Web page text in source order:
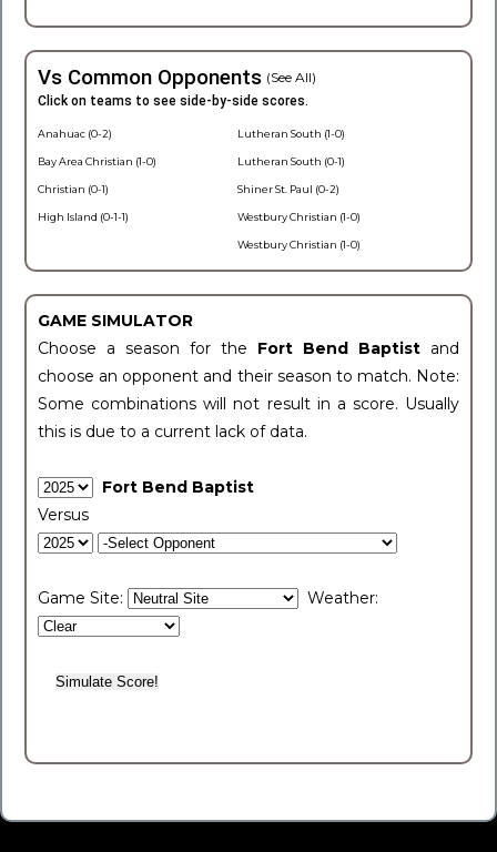
Vs Common Opponents (See All)
Click on teams to see side-by-side scores.
Anahuac (0-2)
Bay Area Christian (1-0)
Christian (0-1)
High Island (0-1-1)
Lutheran South (1-0)
Lutheran South (0-1)
Shiner St. Paul (0-2)
Westbury Christian (1-0)
Westbury Christian (1-0)
GAME SIMULATOR
Choose a season for the Fort Bend Baptist and
choose an opponent and their season to match. Note:
Some combinations will not result in a score. Usually
this is due to a current lack of data.
Fort Bend Baptist
Versus
Game Site: Weather: